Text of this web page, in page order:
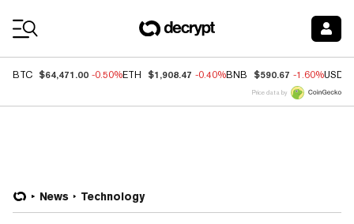
BTC $64,471.00 -0.50%ETH $1,908.47 -0.40%BNB $590.67 -1.60%USDC
Price data by
News Technology